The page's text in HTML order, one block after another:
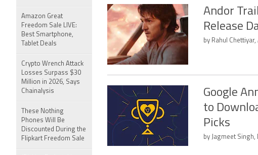
Andor
Release
by Rahul
Google
to
Picks
by Jagmeet Singh,
Amazon Great
Freedom Sale LIVE:
Best Smartphone,
Tablet Deals
Crypto Wrench Attack
Losses Surpass $30
Million in 2026, Says
Chainalysis
These Nothing
Phones Will Be
Discounted During the
Flipkart Freedom Sale